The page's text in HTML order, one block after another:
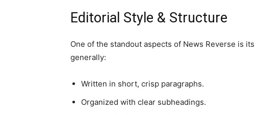
Editorial Style & Structure
One of the standout aspects of News Reverse is its
generally:
Written in short, crisp paragraphs.
Organized with clear subheadings.